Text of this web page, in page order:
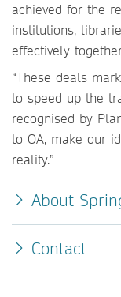
achieved for the
institutions,
effectively
“These deals
to speed up the
recognised by
to OA, make our
reality.”
About
Contact